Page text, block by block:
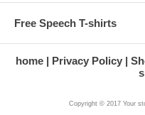
Free Speech T-shirts
home Privacy Policy
Copyright © 2017 Your